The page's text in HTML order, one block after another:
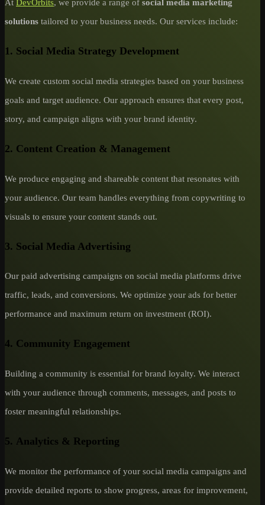
At DevOrbits, we provide a range of social media marketing
solutions tailored to your business needs. Our services include:
1. Social Media Strategy Development
We create custom social media strategies based on your business
goals and target audience. Our approach ensures that every post,
story, and campaign aligns with your brand identity.
2. Content Creation & Management
We produce engaging and shareable content that resonates with
your audience. Our team handles everything from copywriting to
visuals to ensure your content stands out.
3. Social Media Advertising
Our paid advertising campaigns on social media platforms drive
traffic, leads, and conversions. We optimize your ads for better
performance and maximum return on investment (ROI).
4. Community Engagement
Building a community is essential for brand loyalty. We interact
with your audience through comments, messages, and posts to
foster meaningful relationships.
5. Analytics & Reporting
We monitor the performance of your social media campaigns and
provide detailed reports to show progress, areas for improvement,